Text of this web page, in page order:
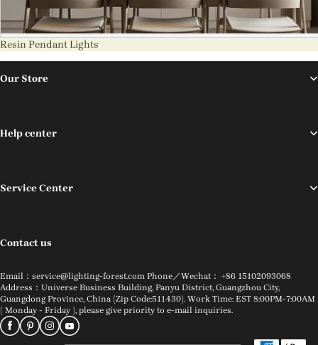
Resin Pendant Lights
Our Store
Help center
Service Center
Contact us
Email：service@lighting-forest.com Phone／Wechat： +86 15102093068
Address：Universe Business Building, Panyu District, Guangzhou City,
Guangdong Province, China (Zip Code:511430). Work Time: EST 8:00PM-7:00AM
( Monday - Friday ), please give priority to e-mail inquiries.